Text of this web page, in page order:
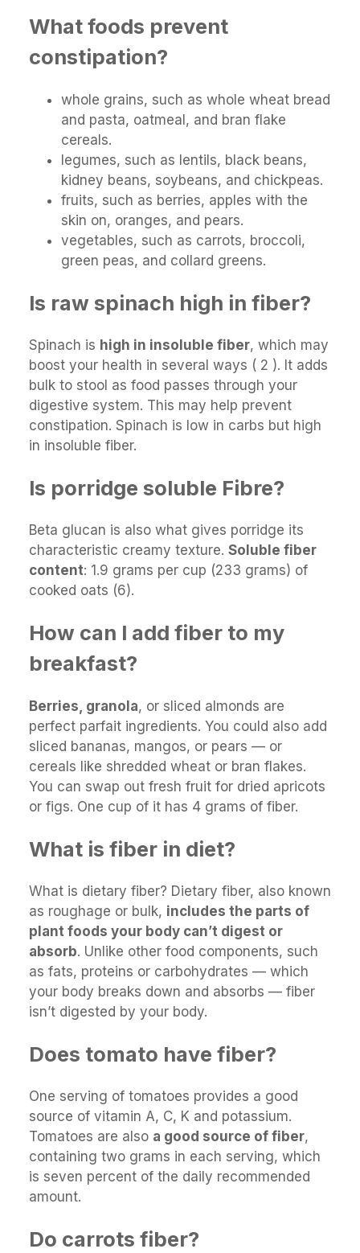
What foods prevent
constipation?
whole grains, such as whole wheat bread
and pasta, oatmeal, and bran flake
cereals.
legumes, such as lentils, black beans,
kidney beans, soybeans, and chickpeas.
fruits, such as berries, apples with the
skin on, oranges, and pears.
vegetables, such as carrots, broccoli,
green peas, and collard greens.
Is raw spinach high in fiber?
Spinach is high in insoluble fiber, which may
boost your health in several ways ( 2 ). It adds
bulk to stool as food passes through your
digestive system. This may help prevent
constipation. Spinach is low in carbs but high
in insoluble fiber.
Is porridge soluble Fibre?
Beta glucan is also what gives porridge its
characteristic creamy texture. Soluble fiber
content: 1.9 grams per cup (233 grams) of
cooked oats (6).
How can I add fiber to my
breakfast?
Berries, granola, or sliced almonds are
perfect parfait ingredients. You could also add
sliced bananas, mangos, or pears — or
cereals like shredded wheat or bran flakes.
You can swap out fresh fruit for dried apricots
or figs. One cup of it has 4 grams of fiber.
What is fiber in diet?
What is dietary fiber? Dietary fiber, also known
as roughage or bulk, includes the parts of
plant foods your body can’t digest or
absorb. Unlike other food components, such
as fats, proteins or carbohydrates — which
your body breaks down and absorbs — fiber
isn’t digested by your body.
Does tomato have fiber?
One serving of tomatoes provides a good
source of vitamin A, C, K and potassium.
Tomatoes are also a good source of fiber,
containing two grams in each serving, which
is seven percent of the daily recommended
amount.
Do carrots fiber?